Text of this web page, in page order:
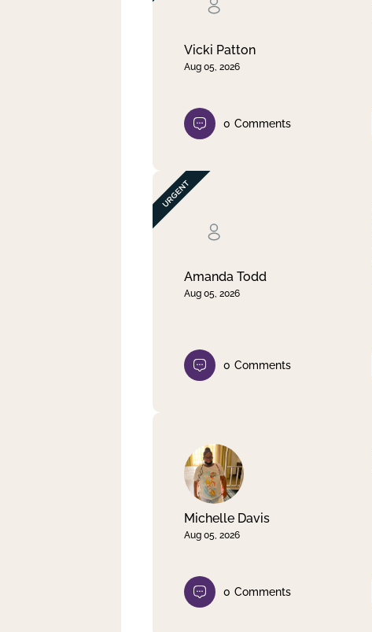
Vicki Patton
Aug 05, 2026
0 Comments
Amanda Todd
Aug 05, 2026
0 Comments
Michelle Davis
Aug 05, 2026
0 Comments